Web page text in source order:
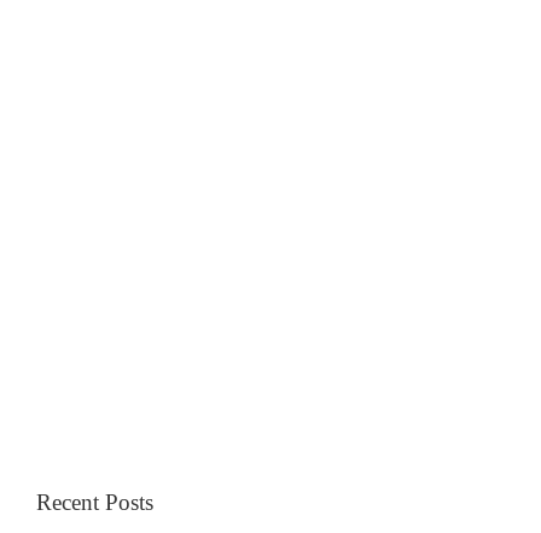
Recent Posts